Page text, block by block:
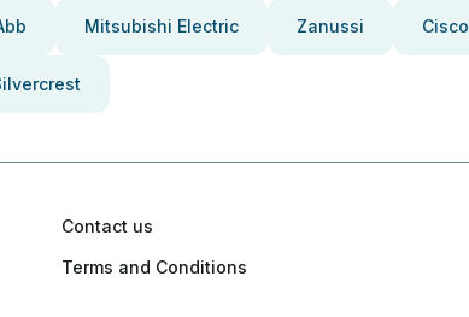
Mitsubishi Electric Zanussi Cisco
Contact us
Terms and Conditions